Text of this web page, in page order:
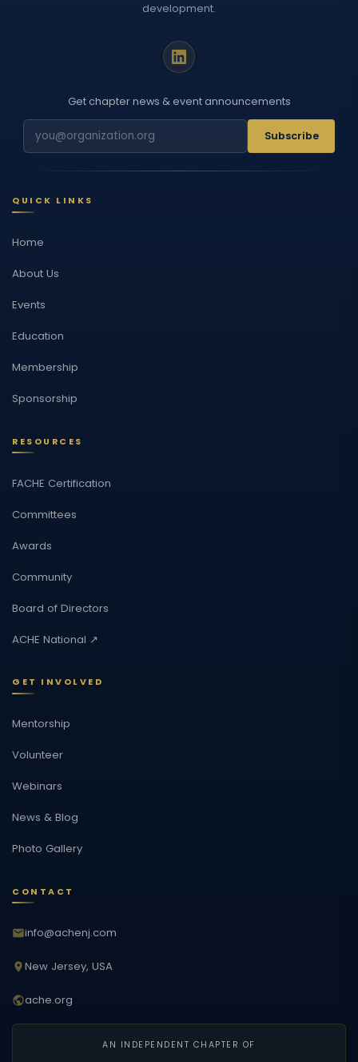
development.
Get chapter news & event announcements
Subscribe
QUICK LINKS
Home
About Us
Events
Education
Membership
Sponsorship
RESOURCES
FACHE Certification
Committees
Awards
Community
Board of Directors
ACHE National ↗
GET INVOLVED
Mentorship
Volunteer
Webinars
News & Blog
Photo Gallery
CONTACT
info@achenj.com
New Jersey, USA
ache.org
AN INDEPENDENT CHAPTER OF